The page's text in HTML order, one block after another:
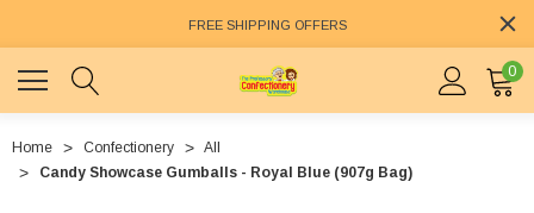
FREE SHIPPING OFFERS
0
Home Confectionery
All
Candy Showcase Gumballs - Royal Blue (907g Bag)